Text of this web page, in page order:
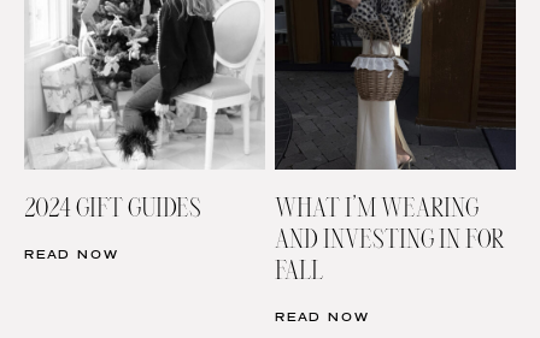
2024 GIFT GUIDES
READ NOW
WHAT I’M WEARING
AND INVESTING IN FOR
FALL
READ NOW